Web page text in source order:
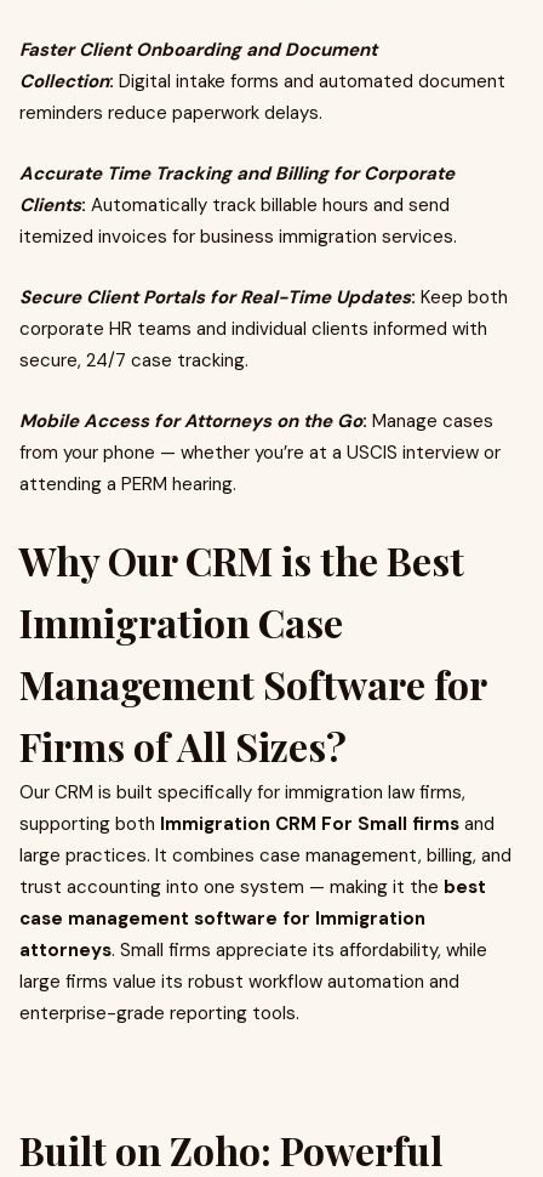
Faster Client Onboarding and Document
Collection: Digital intake forms and automated document
reminders reduce paperwork delays.
Accurate Time Tracking and Billing for Corporate
Clients: Automatically track billable hours and send
itemized invoices for business immigration services.
Secure Client Portals for Real-Time Updates: Keep both
corporate HR teams and individual clients informed with
secure, 24/7 case tracking.
Mobile Access for Attorneys on the Go: Manage cases
from your phone — whether you’re at a USCIS interview or
attending a PERM hearing.
Why Our CRM is the Best
Immigration Case
Management Software for
Firms of All Sizes?
Our CRM is built specifically for immigration law firms,
supporting both Immigration CRM For Small firms and
large practices. It combines case management, billing, and
trust accounting into one system — making it the best
case management software for Immigration
attorneys. Small firms appreciate its affordability, while
large firms value its robust workflow automation and
enterprise-grade reporting tools.
Built on Zoho: Powerful